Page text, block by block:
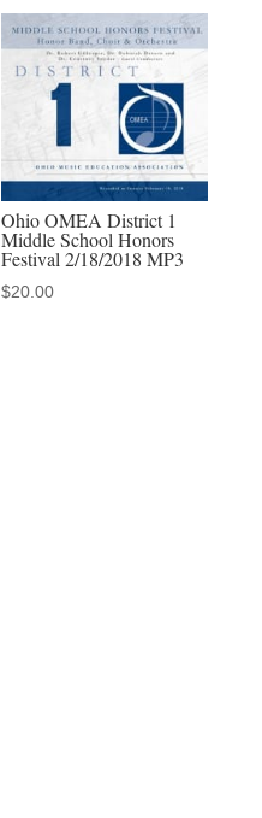
Ohio OMEA District 1
Middle School Honors
Festival 2/18/2018 MP3
$20.00